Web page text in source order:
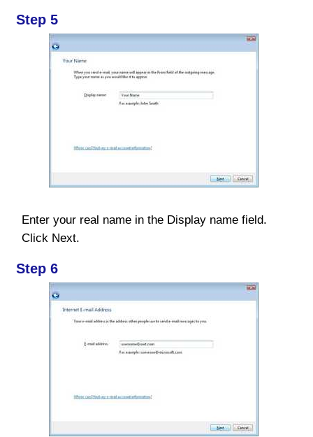
Step 5
Enter your real name in the Display name field.
Click Next.
Step 6